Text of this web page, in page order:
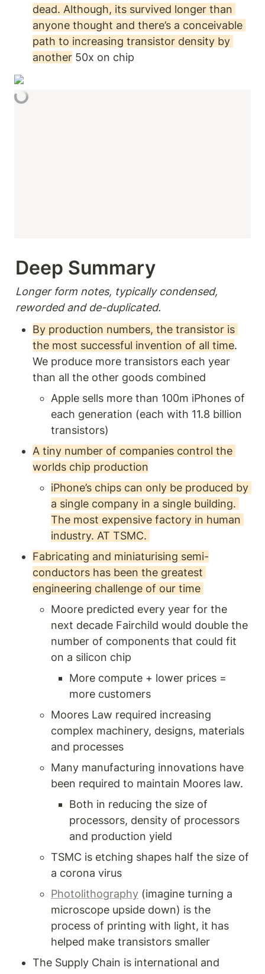
dead. Although, its survived longer than
anyone thought and there’s a conceivable
path to increasing transistor density by
another 50x on chip
Deep Summary
Longer form notes, typically condensed,
reworded and de-duplicated.
By production numbers, the transistor is
the most successful invention of all time.
We produce more transistors each year
than all the other goods combined
Apple sells more than 100m iPhones of
each generation (each with 11.8 billion
transistors)
A tiny number of companies control the
worlds chip production
iPhone’s chips can only be produced by
a single company in a single building.
The most expensive factory in human
industry. AT TSMC.
Fabricating and miniaturising semi-
conductors has been the greatest
engineering challenge of our time
Moore predicted every year for the
next decade Fairchild would double the
number of components that could fit
on a silicon chip
More compute + lower prices =
more customers
Moores Law required increasing
complex machinery, designs, materials
and processes
Many manufacturing innovations have
been required to maintain Moores law.
Both in reducing the size of
processors, density of processors
and production yield
TSMC is etching shapes half the size of
a corona virus
Photolithography (imagine turning a
microscope upside down) is the
process of printing with light, it has
helped make transistors smaller
The Supply Chain is international and